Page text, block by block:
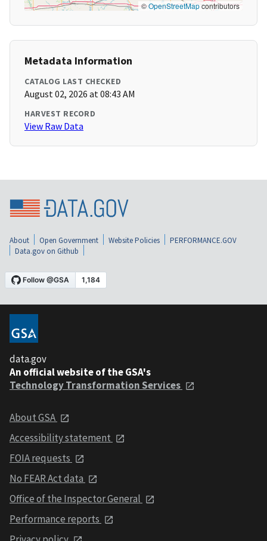
©OpenStreetMapcontributors
Metadata Information
CATALOG LAST CHECKED
August 02, 2026 at 08:43 AM
HARVEST RECORD
View Raw Data
About Open Government Website Policies
PERFORMANCE.GOV
Data.gov on Github
data.gov
An official website of the GSA's
Technology Transformation Services
About GSA
Accessibility statement
FOIA requests
No FEAR Act data
Office of the Inspector General
Performance reports